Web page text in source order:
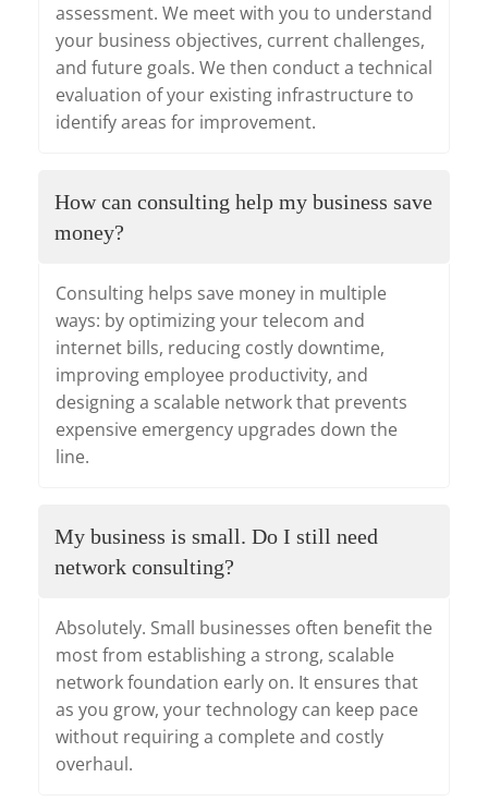
assessment. We meet with you to understand
your business objectives, current challenges,
and future goals. We then conduct a technical
evaluation of your existing infrastructure to
identify areas for improvement.
How can consulting help my business save
money?
Consulting helps save money in multiple
ways: by optimizing your telecom and
internet bills, reducing costly downtime,
improving employee productivity, and
designing a scalable network that prevents
expensive emergency upgrades down the
line.
My business is small. Do I still need
network consulting?
Absolutely. Small businesses often benefit the
most from establishing a strong, scalable
network foundation early on. It ensures that
as you grow, your technology can keep pace
without requiring a complete and costly
overhaul.